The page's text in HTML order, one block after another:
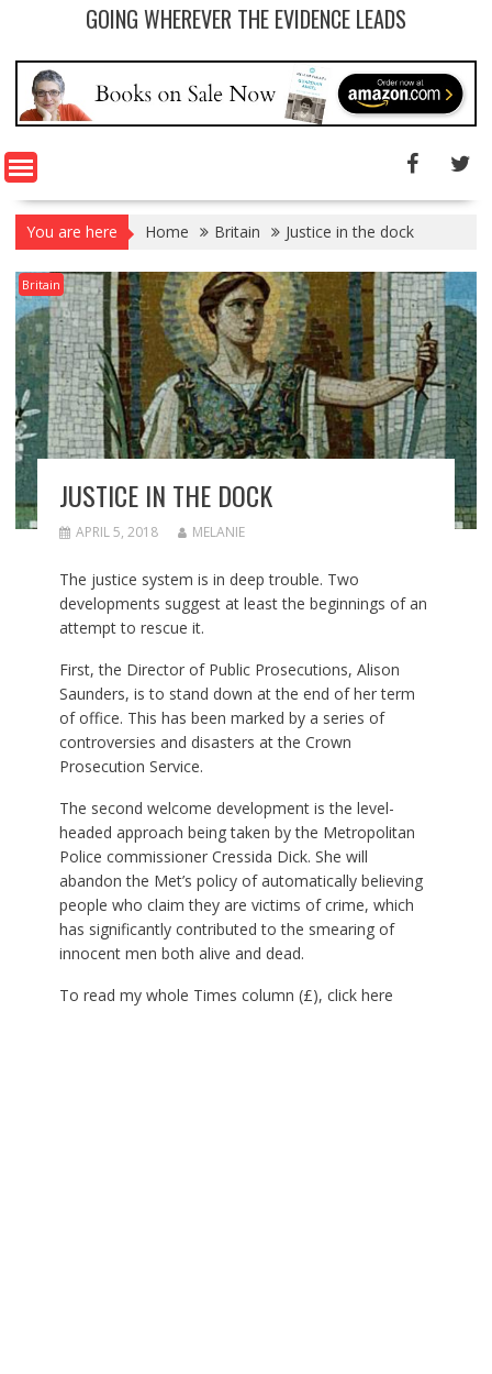
GOING WHEREVER THE EVIDENCE LEADS
You are here Home Britain Justice in the dock
Britain
JUSTICE IN THE DOCK
APRIL 5, 2018 MELANIE
The justice system is in deep trouble. Two
developments suggest at least the beginnings of an
attempt to rescue it.
First, the Director of Public Prosecutions, Alison
Saunders, is to stand down at the end of her term
of office. This has been marked by a series of
controversies and disasters at the Crown
Prosecution Service.
The second welcome development is the level-
headed approach being taken by the Metropolitan
Police commissioner Cressida Dick. She will
abandon the Met’s policy of automatically believing
people who claim they are victims of crime, which
has significantly contributed to the smearing of
innocent men both alive and dead.
To read my whole Times column (£), click here